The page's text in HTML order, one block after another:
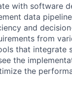
with software
data
and
from
that integrate
the
the